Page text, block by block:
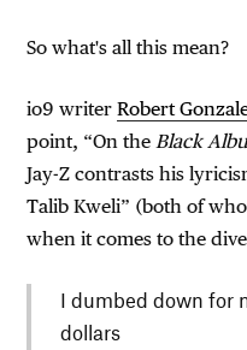
So what's all this mean?
io9 writerRobert
point, “On theBlack
Jay-Z contrasts his
Talib Kweli” (both of
when it comes to the
I dumbed down for
dollars